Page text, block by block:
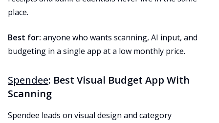
place.
Best for: anyone who wants scanning, AI input, and
budgeting in a single app at a low monthly price.
Spendee: Best Visual Budget App With
Scanning
Spendee leads on visual design and category